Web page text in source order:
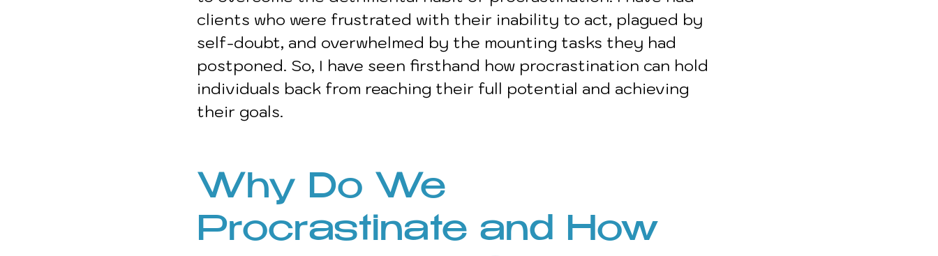
clients who were frustrated with their inability to act, plagued by
self-doubt, and overwhelmed by the mounting tasks they had
postponed. So, I have seen firsthand how procrastination can hold
individuals back from reaching their full potential and achieving
their goals.
Why Do We
Procrastinate and How